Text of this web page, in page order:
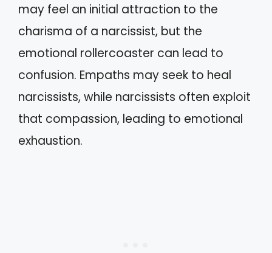
may feel an initial attraction to the
charisma of a narcissist, but the
emotional rollercoaster can lead to
confusion. Empaths may seek to heal
narcissists, while narcissists often exploit
that compassion, leading to emotional
exhaustion.